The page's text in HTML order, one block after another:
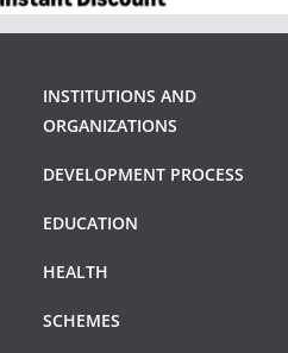
INSTITUTIONS AND
ORGANIZATIONS
DEVELOPMENT PROCESS
EDUCATION
HEALTH
SCHEMES